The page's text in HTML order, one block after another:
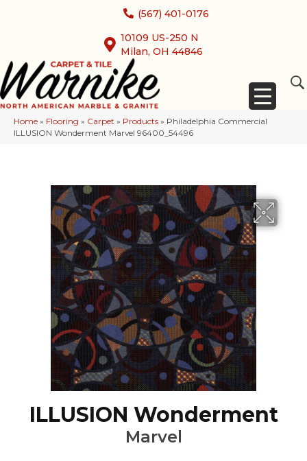
(567) 401-0176
10109 US-250 N
Milan, OH 44846
Home » Flooring » Carpet » Products » Philadelphia Commercial
ILLUSION Wonderment Marvel 96400_54496
ILLUSION Wonderment
Marvel